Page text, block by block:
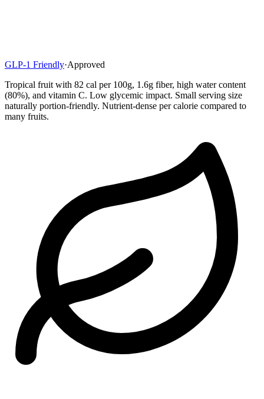
GLP-1 Friendly·Approved
Tropical fruit with 82 cal per 100g, 1.6g fiber, high water content
(80%), and vitamin C. Low glycemic impact. Small serving size
naturally portion-friendly. Nutrient-dense per calorie compared to
many fruits.